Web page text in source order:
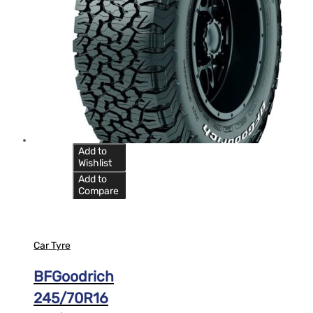
Add to
Wishlist
Add to
Compare
Car Tyre
BFGoodrich
245/70R16